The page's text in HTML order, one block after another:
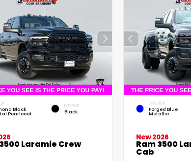
Black
Pearlcoat
INTERIOR
Black
Laramie Crew
EXTERIOR
Forged Blue
Metallic
New 2026
Ram 3500
Cab